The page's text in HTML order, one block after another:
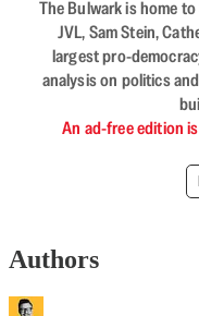
The Bulwark is home
JVL, Sam Stein,
largest pro-
analysis on politics
An ad-free edition
Authors